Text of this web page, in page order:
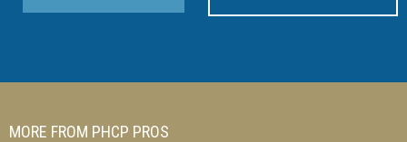
MORE FROM PHCP PROS